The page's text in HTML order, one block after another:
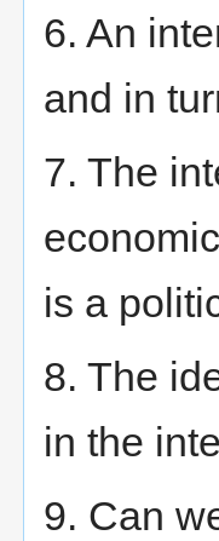
6. An
and in
7. The
is a
8. The
in the
9. Can